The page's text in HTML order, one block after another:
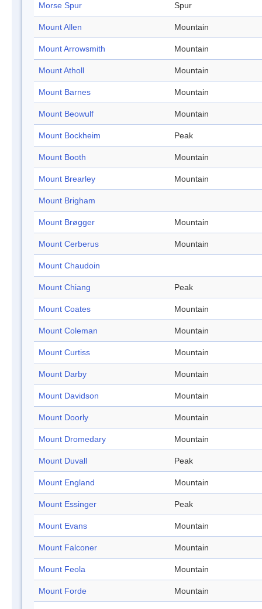
Morse Spur Spur
Mount Allen Mountain
Mount Arrowsmith Mountain
Mount Atholl Mountain
Mount Barnes Mountain
Mount Beowulf Mountain
Mount Bockheim Peak
Mount Booth Mountain
Mount Brearley Mountain
Mount Brigham
Mount Brøgger Mountain
Mount Cerberus Mountain
Mount Chaudoin
Mount Chiang Peak
Mount Coates Mountain
Mount Coleman Mountain
Mount Curtiss Mountain
Mount Darby Mountain
Mount Davidson Mountain
Mount Doorly Mountain
Mount Dromedary Mountain
Mount Duvall Peak
Mount England Mountain
Mount Essinger Peak
Mount Evans Mountain
Mount Falconer Mountain
Mount Feola Mountain
Mount Forde Mountain